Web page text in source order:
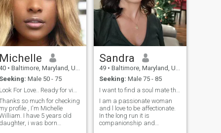
Michelle
• Baltimore, Maryland, United States
Seeking: Male 50 - 75
so much for checking
my profile , I'm Michelle
I have 5 years old
daughter, i was born
Sandra
49 • Baltimore, Maryland, United States
Seeking: Male 75 - 85
I am a passionate woman
and l love to be affectionate.
In the long run it is
companionship and